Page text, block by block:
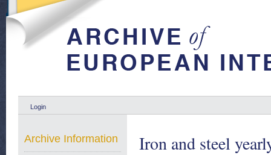
Login
Iron and steel
Archive Information